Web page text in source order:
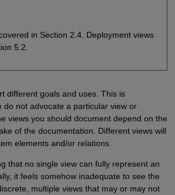
in Section 2.4. Deployment views
5.2.
different goals and uses. This is
do not advocate a particular view or
views you should document depend on the
of the documentation. Different views will
elements and/or relations.
that no single view can fully represent an
it feels somehow inadequate to see the
multiple views that may or may not